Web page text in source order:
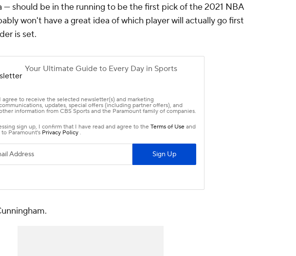
— should be in the running to be the first pick of the 2021 NBA
won't have a great idea of which player will actually go first
is set.